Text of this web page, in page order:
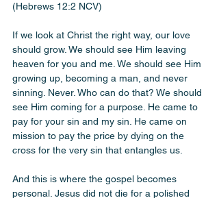
(Hebrews 12:2 NCV)
If we look at Christ the right way, our love
should grow. We should see Him leaving
heaven for you and me. We should see Him
growing up, becoming a man, and never
sinning. Never. Who can do that? We should
see Him coming for a purpose. He came to
pay for your sin and my sin. He came on
mission to pay the price by dying on the
cross for the very sin that entangles us.
And this is where the gospel becomes
personal. Jesus did not die for a polished